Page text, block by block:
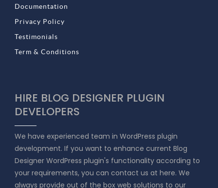
Documentation
Privacy Policy
Testimonials
Term & Conditions
HIRE BLOG DESIGNER PLUGIN
DEVELOPERS
We have experienced team in WordPress plugin
development. If you want to enhance current Blog
Designer WordPress plugin's functionality according to
your requirements, you can contact us at here. We
always provide out of the box web solutions to our